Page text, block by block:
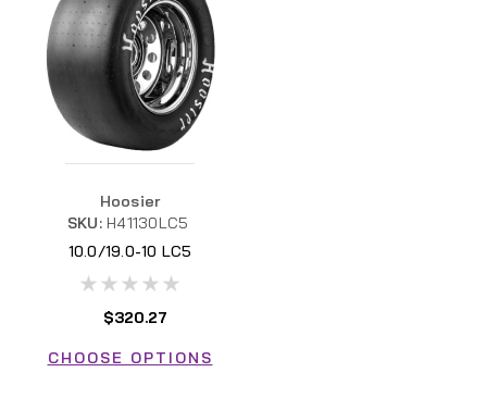
Hoosier
SKU: H41130LC5
10.0/19.0-10 LC5
$320.27
CHOOSE OPTIONS